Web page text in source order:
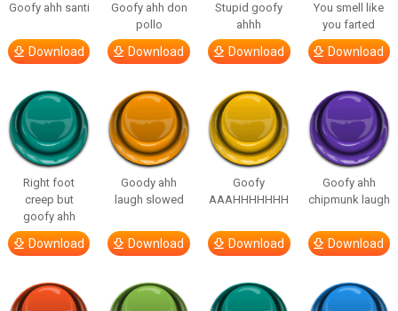
Goofy ahh santi
Download
Goofy ahh don
pollo
Download
Stupid goofy
ahhh
Download
You smell like
you farted
Download
Right foot
creep but
goofy ahh
Download
Goody ahh
laugh slowed
Download
Goofy
AAAHHHHHHH
Download
Goofy ahh
chipmunk laugh
Download